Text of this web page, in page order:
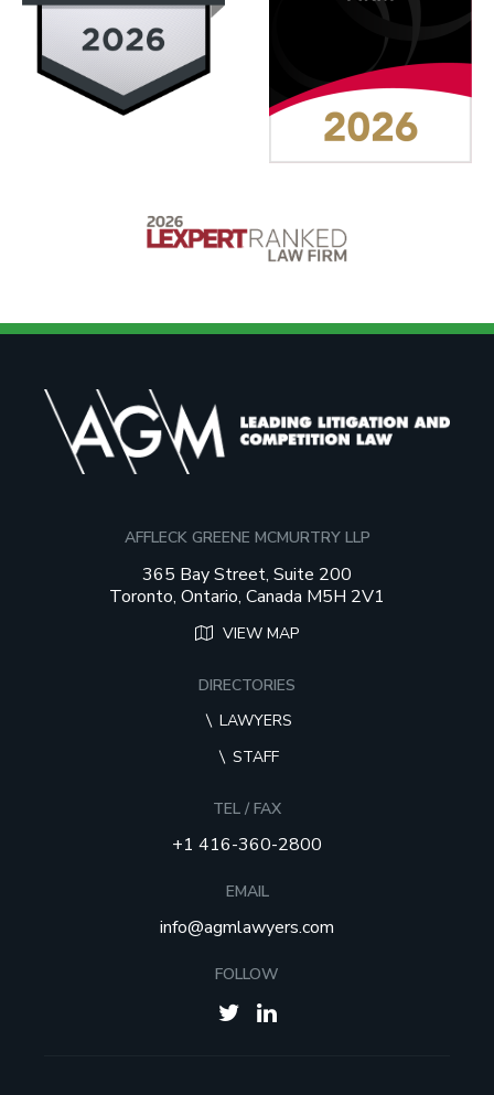
AFFLECK GREENE MCMURTRY LLP
365 Bay Street, Suite 200
Toronto, Ontario, Canada M5H 2V1
VIEW MAP
DIRECTORIES
LAWYERS
STAFF
TEL / FAX
+1 416-360-2800
EMAIL
info@agmlawyers.com
FOLLOW